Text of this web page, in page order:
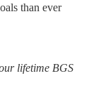
than ever
lifetime BGS